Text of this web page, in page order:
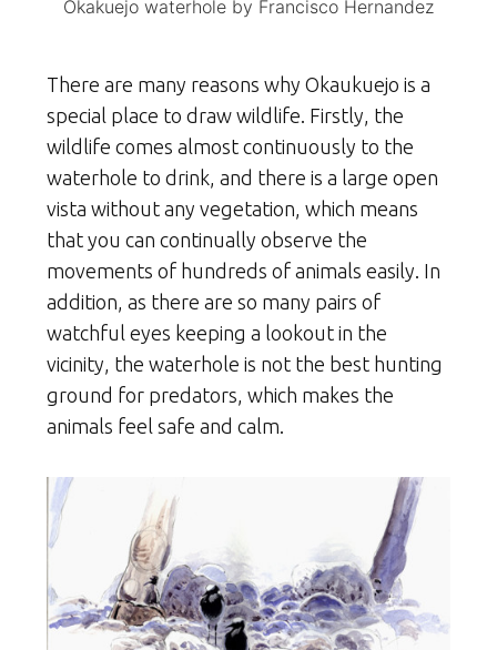
Okakuejo waterhole by Francisco Hernandez
There are many reasons why Okaukuejo is a
special place to draw wildlife. Firstly, the
wildlife comes almost continuously to the
waterhole to drink, and there is a large open
vista without any vegetation, which means
that you can continually observe the
movements of hundreds of animals easily. In
addition, as there are so many pairs of
watchful eyes keeping a lookout in the
vicinity, the waterhole is not the best hunting
ground for predators, which makes the
animals feel safe and calm.